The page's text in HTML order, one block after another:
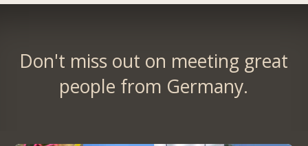
Don't miss out on meeting great
people from Germany.